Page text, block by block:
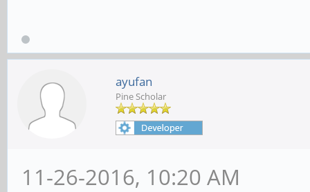
ayufan
Pine Scholar
11-26-2016, 10:20 AM